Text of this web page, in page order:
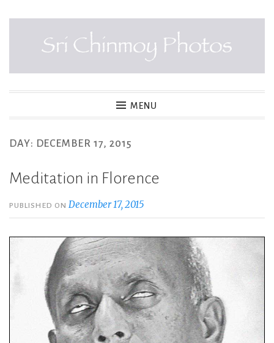
SRI CHINMOY PHOTOS
MENU
DAY: DECEMBER 17, 2015
Meditation in Florence
PUBLISHED ONDecember 17, 2015